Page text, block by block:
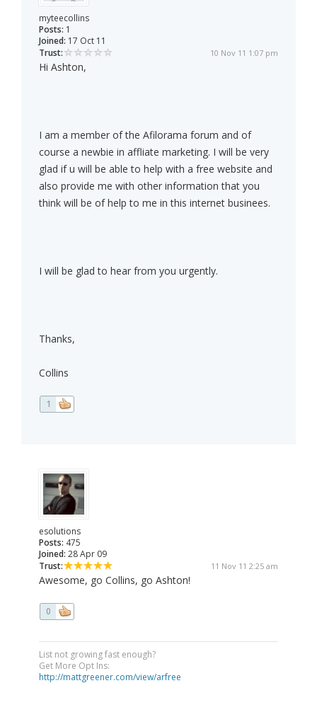
myteecollins
Posts: 1
Joined: 17 Oct 11
Trust:
10 Nov 11 1:07 pm
Hi Ashton,
I am a member of the Afilorama forum and of
course a newbie in affliate marketing. I will be very
glad if u will be able to help with a free website and
also provide me with other information that you
think will be of help to me in this internet businees.
I will be glad to hear from you urgently.
Thanks,
Collins
1
esolutions
Posts: 475
Joined: 28 Apr 09
Trust:
11 Nov 11 2:25 am
Awesome, go Collins, go Ashton!
0
List not growing fast enough?
Get More Opt Ins:
http://mattgreener.com/view/arfree